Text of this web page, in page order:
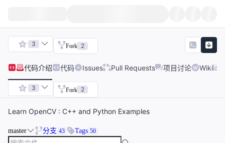
3 Fork 2
代码介绍 代码 Issues Pull Requests 项目讨论 Wiki
3 Fork 2
Learn OpenCV : C++ and Python Examples
master 分支 43 Tags 50